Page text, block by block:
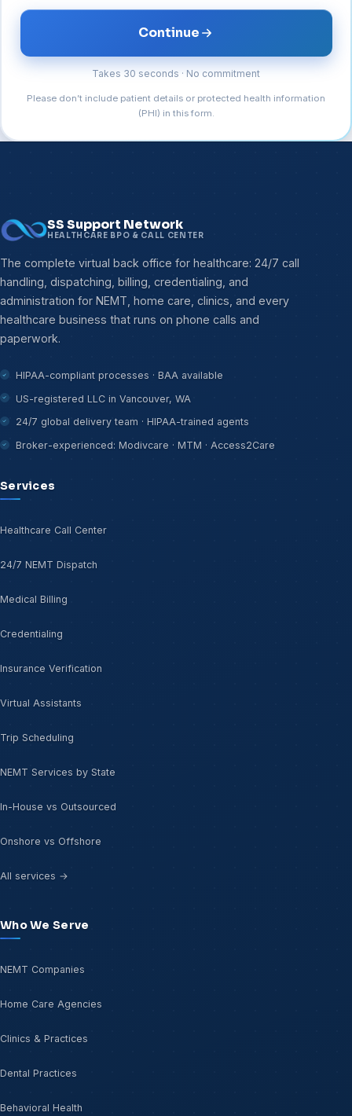
Continue
Takes 30 seconds · No commitment
Please don’t include patient details or protected health information
(PHI) in this form.
SS Support Network
HEALTHCARE BPO & CALL CENTER
The complete virtual back office for healthcare: 24/7 call
handling, dispatching, billing, credentialing, and
administration for NEMT, home care, clinics, and every
healthcare business that runs on phone calls and
paperwork.
HIPAA-compliant processes · BAA available
US-registered LLC in Vancouver, WA
24/7 global delivery team · HIPAA-trained agents
Broker-experienced: Modivcare · MTM · Access2Care
Services
Healthcare Call Center
24/7 NEMT Dispatch
Medical Billing
Credentialing
Insurance Verification
Virtual Assistants
Trip Scheduling
NEMT Services by State
In-House vs Outsourced
Onshore vs Offshore
All services →
Who We Serve
NEMT Companies
Home Care Agencies
Clinics & Practices
Dental Practices
Behavioral Health